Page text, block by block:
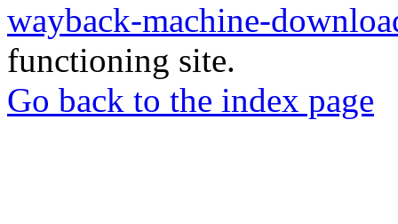
wayback-machine-
functioning site.
Go back to the index page